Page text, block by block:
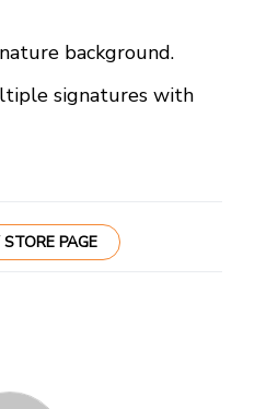
background.
signatures with
STORE PAGE